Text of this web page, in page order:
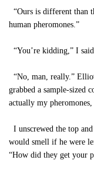
“Ours is different than
human pheromones.”
“You’re kidding,” I
“No, man, really.”
grabbed a sample-sized
actually my pheromones,
I unscrewed the top
would smell if he were
“How did they get your